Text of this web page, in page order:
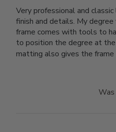
Very professional and
finish and details. My
frame comes with tools to
to position the degree at
matting also gives the frame